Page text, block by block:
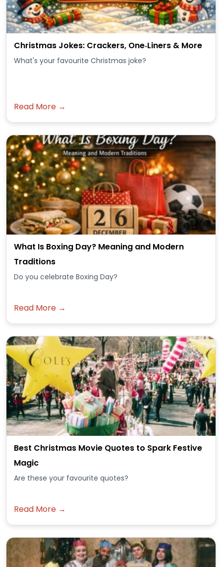
Christmas Jokes: Crackers, One‑Liners & More
What's your favourite Christmas joke?
Read More →
What Is Boxing Day? Meaning and Modern
Traditions
Do you celebrate Boxing Day?
Read More →
Best Christmas Movie Quotes to Spark Festive
Magic
Are these your favourite quotes?
Read More →